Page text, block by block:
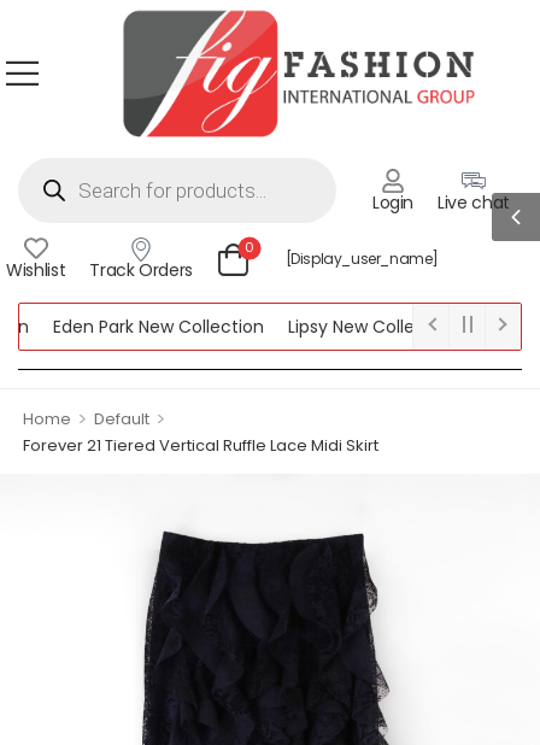
Login Live chat
Wishlist Track Orders
0
[display_user_name]
Eden Park New Collection Lipsy New Collection
Home > Default >
Forever 21 Tiered Vertical Ruffle Lace Midi Skirt